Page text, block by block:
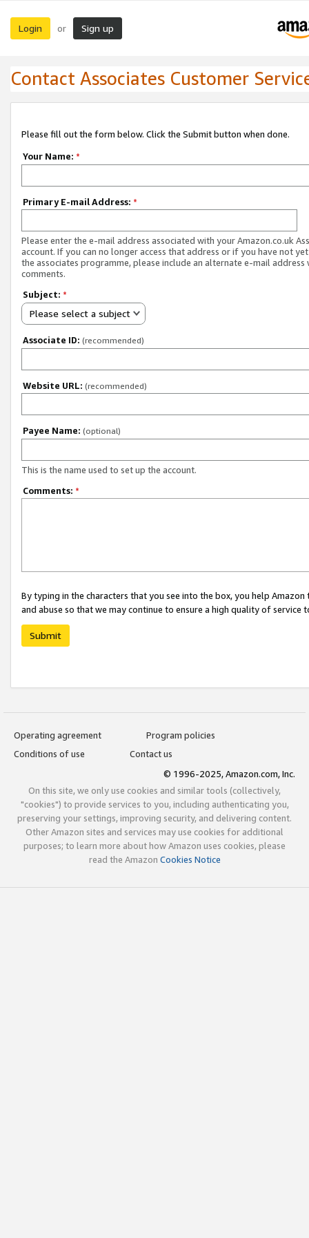
Login or Sign up
Contact Associates Customer
Please fill out the form below. Click the Submit button when done.
Your Name: *
Primary E-mail Address: *
Please enter the e-mail address associated with your Amazon.co.uk
account. If you can no longer access that address or if you have not
the associates programme, please include an alternate e-mail address
comments.
Subject: *
Please select a subject
Associate ID: (recommended)
Website URL: (recommended)
Payee Name: (optional)
This is the name used to set up the account.
Comments: *
By typing in the characters that you see into the box, you help
and abuse so that we may continue to ensure a high quality of service
Submit
Operating agreement
Program policies
Conditions of use
Contact us
© 1996-2025, Amazon.com, Inc.
On this site, we only use cookies and similar tools (collectively,
"cookies") to provide services to you, including authenticating you,
preserving your settings, improving security, and delivering content.
Other Amazon sites and services may use cookies for additional
purposes; to learn more about how Amazon uses cookies, please
read the Amazon Cookies Notice